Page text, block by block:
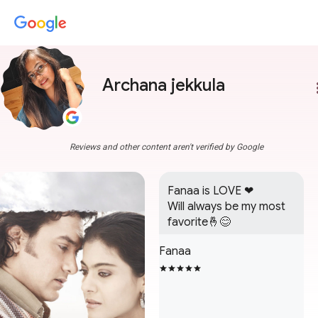
Archana jekkula
Reviews and other content aren't verified by Google
Fanaa is LOVE ❤
Will always be my most
favorite🤞😊
Fanaa